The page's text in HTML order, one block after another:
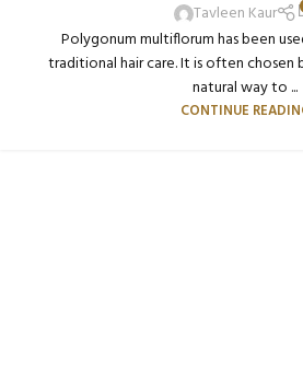
Tavleen Kaur
Polygonum multiflorum has been
traditional hair care. It is often
natural way to ...
CONTINUE